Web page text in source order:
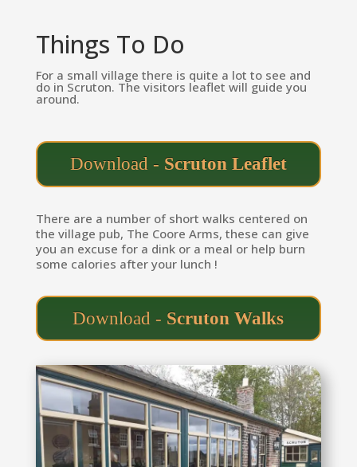
Things To Do
For a small village there is quite a lot to see and
do in Scruton. The visitors leaflet will guide you
around.
Download - Scruton Leaflet
There are a number of short walks centered on
the village pub, The Coore Arms, these can give
you an excuse for a dink or a meal or help burn
some calories after your lunch !
Download - Scruton Walks